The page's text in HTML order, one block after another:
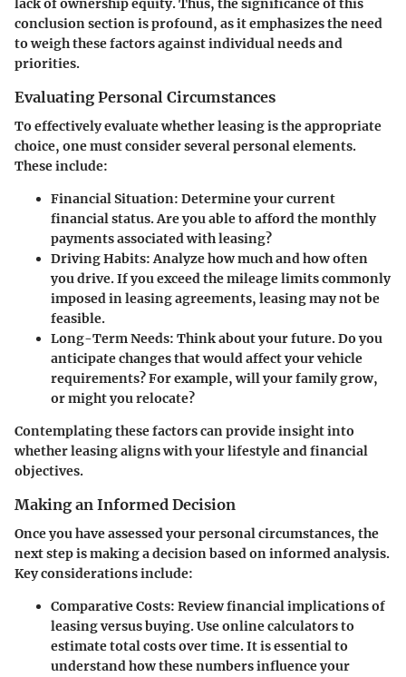
lack of ownership equity. Thus, the significance of this
conclusion section is profound, as it emphasizes the need
to weigh these factors against individual needs and
priorities.
Evaluating Personal Circumstances
To effectively evaluate whether leasing is the appropriate
choice, one must consider several personal elements.
These include:
Financial Situation: Determine your current
financial status. Are you able to afford the monthly
payments associated with leasing?
Driving Habits:Analyze how much and how often
you drive. If you exceed the mileage limits commonly
imposed in leasing agreements, leasing may not be
feasible.
Long-Term Needs: Think about your future. Do you
anticipate changes that would affect your vehicle
requirements? For example, will your family grow,
or might you relocate?
Contemplating these factors can provide insight into
whether leasing aligns with your lifestyle and financial
objectives.
Making an Informed Decision
Once you have assessed your personal circumstances, the
next step is making a decision based on informed analysis.
Key considerations include:
Comparative Costs: Review financial implications of
leasing versus buying. Use online calculators to
estimate total costs over time. It is essential to
understand how these numbers influence your